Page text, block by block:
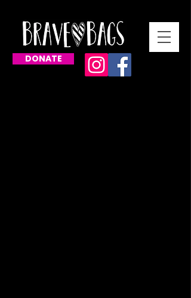
DONATE